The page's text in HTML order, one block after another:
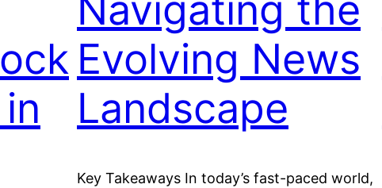
Evolving News
Landscape
Key Takeaways In today’s fast-paced world,